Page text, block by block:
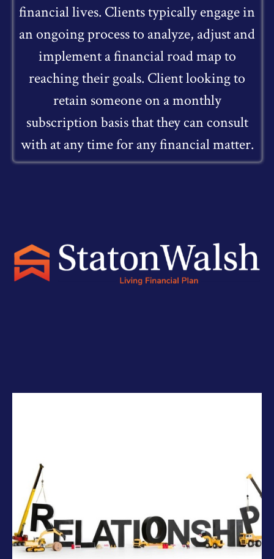
financial lives. Clients typically engage in
an ongoing process to analyze, adjust and
implement a financial road map to
reaching their goals. Client looking to
retain someone on a monthly
subscription basis that they can consult
with at any time for any financial matter.